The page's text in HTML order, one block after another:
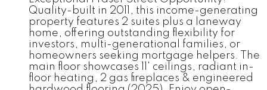
Quality-built in 2011, this income-generating
property features 2 suites plus a laneway
home, offering outstanding flexibility for
investors, multi-generational families, or
homeowners seeking mortgage helpers. The
main floor showcases 11' ceilings, radiant in-
floor heating, 2 gas fireplaces & engineered